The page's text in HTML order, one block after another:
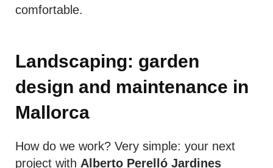
comfortable.
Landscaping: garden
design and maintenance in
Mallorca
How do we work? Very simple: your next
project with Alberto Perelló Jardines